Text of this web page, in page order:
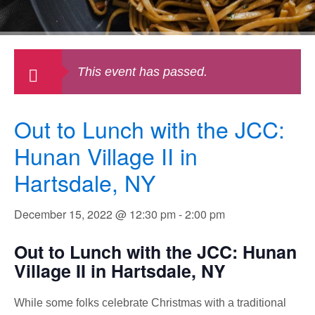
This event has passed.
Out to Lunch with the JCC:
Hunan Village II in
Hartsdale, NY
December 15, 2022 @ 12:30 pm-2:00 pm
Out to Lunch with the JCC: Hunan
Village II in Hartsdale, NY
While some folks celebrate Christmas with a traditional